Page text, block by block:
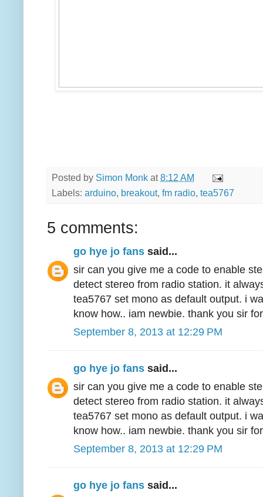
Posted by Simon Monk at8:12 AM
Labels: arduino, breakout, fm radio, tea5767
5 comments:
go hye jo fans said...
sir can you give me a code to enable
detect stereo from radio station. it
tea5767 set mono as default output. i
know how.. iam newbie. thank you sir
September 8, 2013 at 12:29 PM
go hye jo fans said...
sir can you give me a code to enable
detect stereo from radio station. it
tea5767 set mono as default output. i
know how.. iam newbie. thank you sir
September 8, 2013 at 12:29 PM
go hye jo fans said...